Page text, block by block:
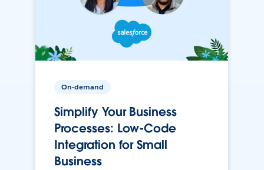
On-demand
Simplify Your Business
Processes: Low-Code
Integration for Small
Business